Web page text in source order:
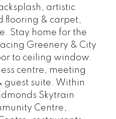
artistic
flooring & carpet,
Stay home for the
Greenery & City
to ceiling window.
centre, meeting
guest suite. Within
Skytrain
Centre,